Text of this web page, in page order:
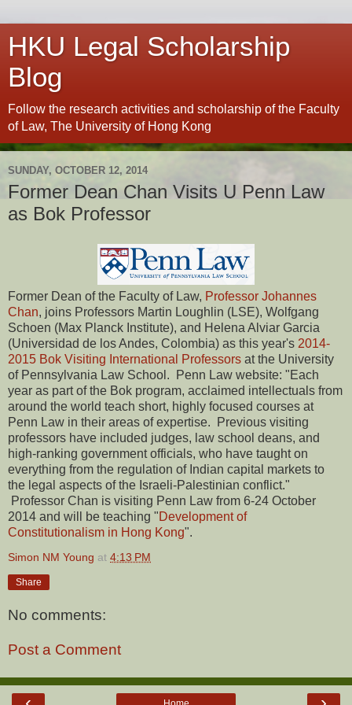
HKU Legal Scholarship
Blog
Follow the research activities and scholarship of the Faculty
of Law, The University of Hong Kong
SUNDAY, OCTOBER 12, 2014
Former Dean Chan Visits U Penn Law
as Bok Professor
Former Dean of the Faculty of Law, Professor Johannes
Chan, joins Professors Martin Loughlin (LSE), Wolfgang
Schoen (Max Planck Institute), and Helena Alviar Garcia
(Universidad de los Andes, Colombia) as this year's 2014-
2015 Bok Visiting International Professors at the University
of Pennsylvania Law School. Penn Law website: "Each
year as part of the Bok program, acclaimed intellectuals from
around the world teach short, highly focused courses at
Penn Law in their areas of expertise. Previous visiting
professors have included judges, law school deans, and
high-ranking government officials, who have taught on
everything from the regulation of Indian capital markets to
the legal aspects of the Israeli-Palestinian conflict."
Professor Chan is visiting Penn Law from 6-24 October
2014 and will be teaching "Development of
Constitutionalism in Hong Kong".
Simon NM Young at 4:13 PM
Share
No comments:
Post a Comment